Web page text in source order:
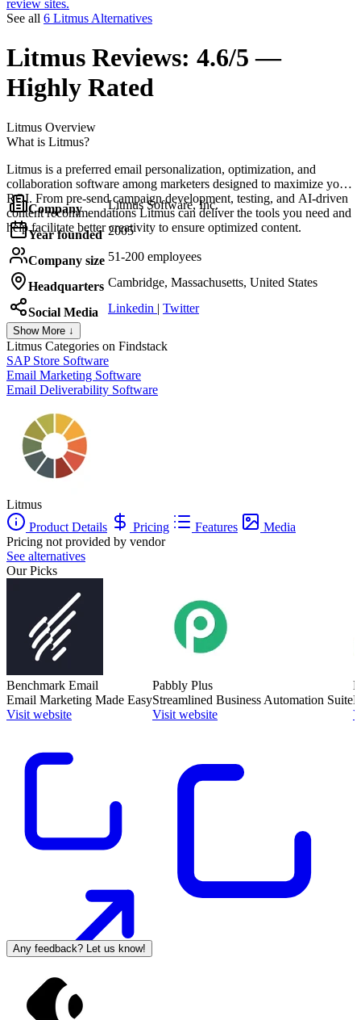
review sites.
See all 6 Litmus Alternatives
Litmus Reviews: 4.6/5 —
Highly Rated
Litmus Overview
What is Litmus?
Litmus is a preferred email personalization, optimization, and
collaboration software among marketers designed to maximize your
ROI. From pre-send campaign development, testing, and AI-driven
content recommendations Litmus can deliver the tools you need and
help facilitate better creativity to ensure optimized content.
Company Litmus Software, Inc.
Year founded 2005
Company size 51-200 employees
Headquarters Cambridge, Massachusetts, United States
Social Media Linkedin | Twitter
Show More ↓
Litmus Categories on Findstack
SAP Store Software
Email Marketing Software
Email Deliverability Software
Litmus
Product Details
Pricing Features
Media
Pricing not provided by vendor
See alternatives
Our Picks
Benchmark Email
Email Marketing Made Easy
Visit website
Pabbly Plus
Streamlined Business Automation Suite
Visit website
Any feedback? Let us know!